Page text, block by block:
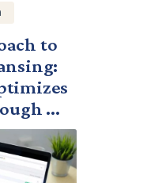
to
...